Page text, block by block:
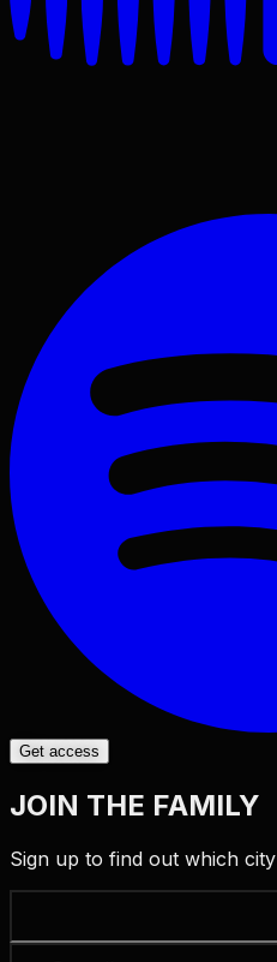
Get access
JOIN THE FAMILY
Sign up to find out which